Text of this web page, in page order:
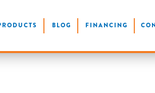
BLOG FINANCING